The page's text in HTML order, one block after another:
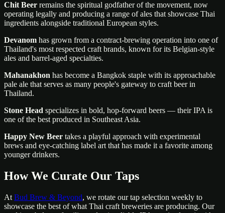
Chit Beer remains the spiritual godfather of the movement, now
operating legally and producing a range of ales that showcase Thai
ingredients alongside traditional European styles.
Devanom has grown from a contract-brewing operation into one of
Thailand's most respected craft brands, known for its Belgian-style
ales and barrel-aged specialties.
Mahanakhon has become a Bangkok staple with its approachable
pale ale that serves as many people's gateway to craft beer in
Thailand.
Stone Head specializes in bold, hop-forward beers — their IPA is
one of the best produced in Southeast Asia.
Happy New Beer takes a playful approach with experimental
brews and eye-catching label art that has made it a favorite among
younger drinkers.
How We Curate Our Taps
At Bud Brew & Beyond, we rotate our tap selection weekly to
showcase the best of what Thai craft breweries are producing. Our